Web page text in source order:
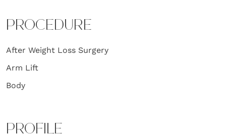
PROCEDURE
After Weight Loss Surgery
Arm Lift
Body
PROFILE